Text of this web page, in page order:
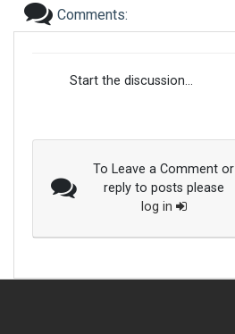
Comments:
Start the discussion...
To Leave a Comment or
reply to posts please
log in